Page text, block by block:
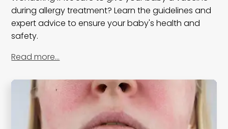
during allergy treatment? Learn the guidelines and
expert advice to ensure your baby's health and
safety.
Read more…